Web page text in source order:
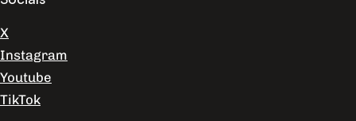
X
Instagram
Youtube
TikTok